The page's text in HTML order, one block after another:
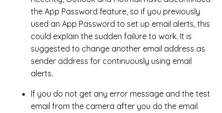
the App Password feature, so if you previously
used an App Password to set up email alerts, this
could explain the sudden failure to work. It is
suggested to change another email address as
sender address for continuously using email
alerts.
If you do not get any error message and the test
email from the camera after you do the email